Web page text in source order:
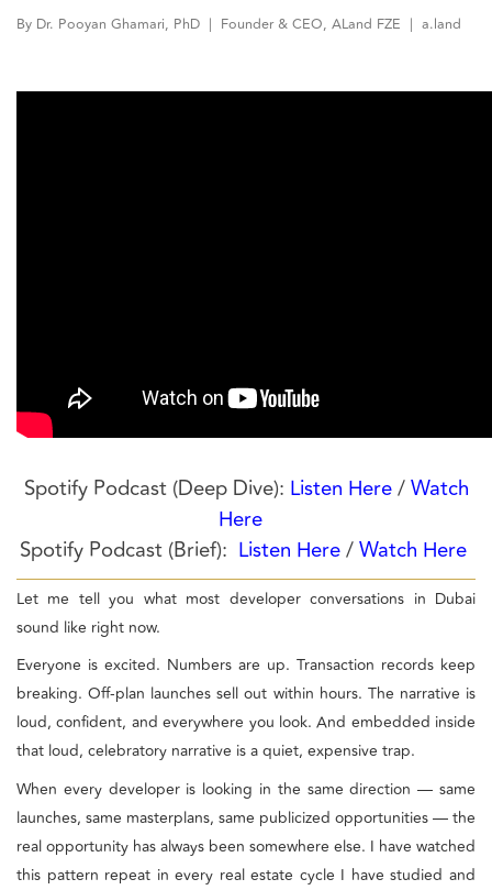
By Dr. Pooyan Ghamari, PhD | Founder & CEO, ALand FZE | a.land
Spotify Podcast (Deep Dive): Listen Here/Watch
Here
Spotify Podcast (Brief): Listen Here/Watch Here
Let me tell you what most developer conversations in Dubai
sound like right now.
Everyone is excited. Numbers are up. Transaction records keep
breaking. Off-plan launches sell out within hours. The narrative is
loud, confident, and everywhere you look. And embedded inside
that loud, celebratory narrative is a quiet, expensive trap.
When every developer is looking in the same direction — same
launches, same masterplans, same publicized opportunities — the
real opportunity has always been somewhere else. I have watched
this pattern repeat in every real estate cycle I have studied and